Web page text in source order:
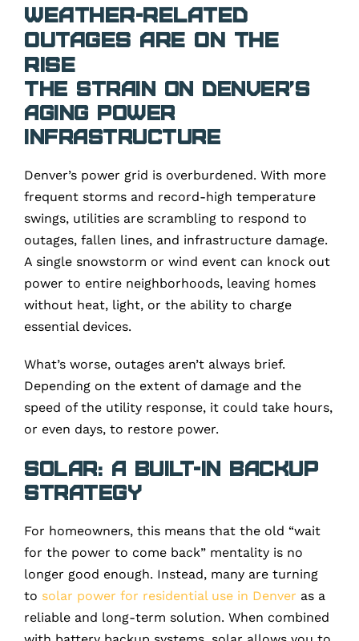
Weather-Related
Outages Are on the
Rise
The Strain on Denver’s
Aging Power
Infrastructure
Denver’s power grid is overburdened. With more
frequent storms and record-high temperature
swings, utilities are scrambling to respond to
outages, fallen lines, and infrastructure damage.
A single snowstorm or wind event can knock out
power to entire neighborhoods, leaving homes
without heat, light, or the ability to charge
essential devices.
What’s worse, outages aren’t always brief.
Depending on the extent of damage and the
speed of the utility response, it could take hours,
or even days, to restore power.
Solar: A Built-In Backup
Strategy
For homeowners, this means that the old “wait
for the power to come back” mentality is no
longer good enough. Instead, many are turning
to solar power for residential use in Denver as a
reliable and long-term solution. When combined